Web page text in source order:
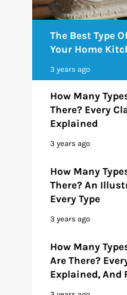
The Best Type
Your Home
3 years ago
How Many
There? Every
Explained
3 years ago
How Many
There? An
Every Type
3 years ago
How Many
Are There?
Explained, And